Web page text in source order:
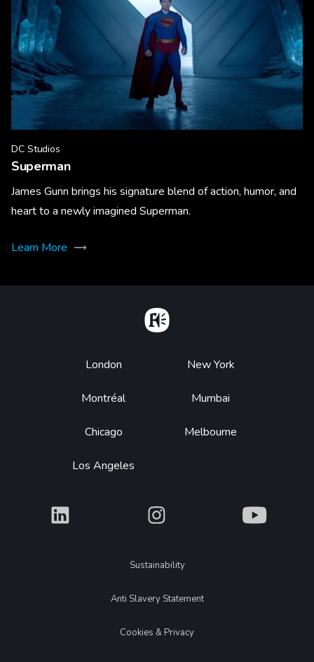
DC Studios
Superman
James Gunn brings his signature blend of action, humor, and
heart to a newly imagined Superman.
Learn More
Footer
London
Montréal
Chicago
Los Angeles
New York
Mumbai
Melbourne
What What What
LegalSustainability
Anti Slavery Statement
Cookies & Privacy